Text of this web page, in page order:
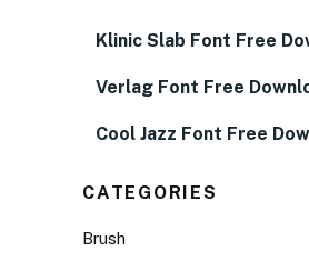
Klinic Slab Font Free
Verlag Font Free
Cool Jazz Font Free
CATEGORIES
Brush